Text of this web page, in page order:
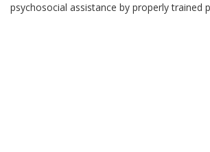
psychosocial assistance by properly trained